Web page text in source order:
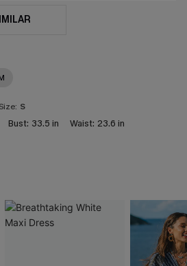
S
Bust: 33.5 in Waist: 23.6 in